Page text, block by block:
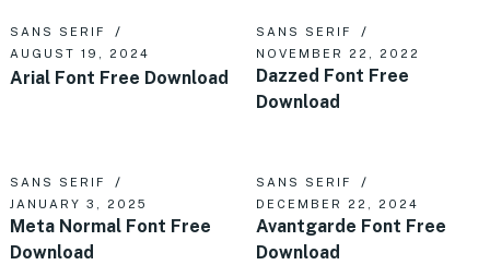
SANS SERIF
AUGUST 19, 2024
Arial Font Free Download
SANS SERIF
NOVEMBER 22, 2022
Dazzed Font Free
Download
SANS SERIF
JANUARY 3, 2025
Meta Normal Font Free
Download
SANS SERIF
DECEMBER 22, 2024
Avantgarde Font Free
Download